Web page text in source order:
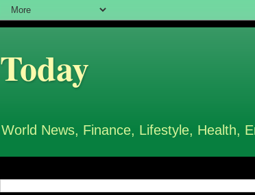
Today
World News, Finance, Lifestyle, Health,